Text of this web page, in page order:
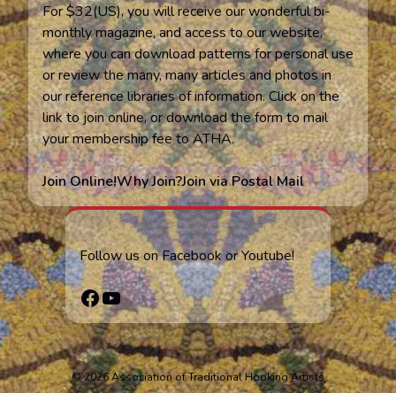
For $32(US), you will receive our wonderful bi-
monthly magazine, and access to our website,
where you can download patterns for personal use
or review the many, many articles and photos in
our reference libraries of information. Click on the
link to join online, or download the form to mail
your membership fee to ATHA.
Join Online!Why Join?Join via Postal Mail
Follow us on Facebook or Youtube!
Facebook
YouTube
© 2026 Association of Traditional Hooking Artists